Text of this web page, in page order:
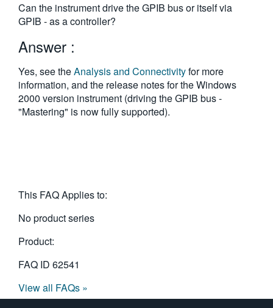
한국어
繁體中文
Can the instrument drive the GPIB bus or itself via
GPIB - as a controller?
Answer :
Yes, see theAnalysis and Connectivityfor more
information, and the release notes for the Windows
2000 version instrument (driving the GPIB bus -
"Mastering" is now fully supported).
This FAQ Applies to:
No product series
Product:
FAQ ID 62541
View all FAQs »